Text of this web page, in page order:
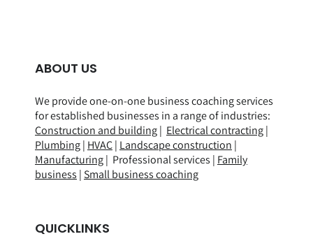
ABOUT US
We provide one-on-one business coaching services
for established businesses in a range ofindustries:
Construction and building| Electrical contracting|
Plumbing| HVAC| Landscape construction |
Manufacturing| Professional services | Family
business | Small business coaching
QUICKLINKS